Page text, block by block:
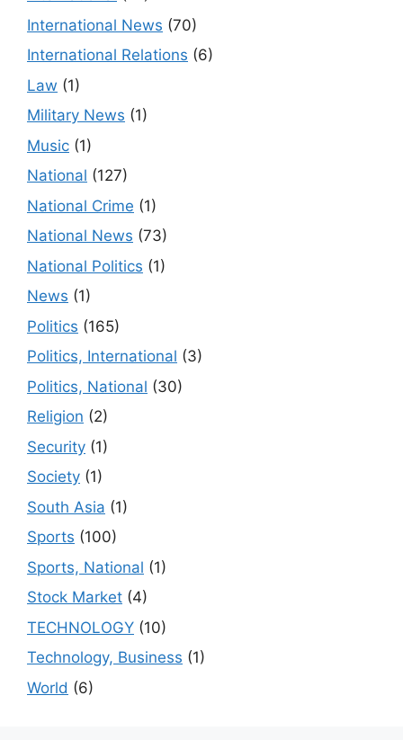
International News (70)
International Relations (6)
Law (1)
Military News (1)
Music (1)
National (127)
National Crime (1)
National News (73)
National Politics (1)
News (1)
Politics (165)
Politics, International (3)
Politics, National (30)
Religion (2)
Security (1)
Society (1)
South Asia (1)
Sports (100)
Sports, National (1)
Stock Market (4)
TECHNOLOGY (10)
Technology, Business (1)
World (6)